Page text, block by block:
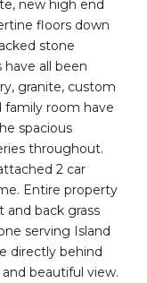
new high end
floors down
stone
all been
granite, custom
family room have
spacious
throughout.
2 car
Entire property
and back grass
serving Island
directly behind
beautiful view.